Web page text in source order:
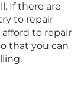
If there are
to repair
to repair
that you can